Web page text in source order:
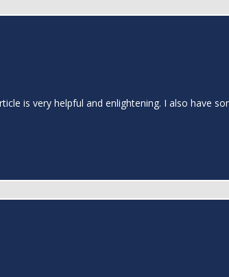
is very helpful and enlightening. I also have